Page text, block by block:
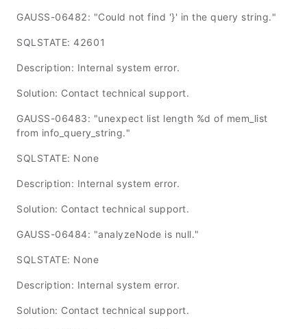
GAUSS-06482: "Could not find '}' in the query string."
SQLSTATE: 42601
Description: Internal system error.
Solution: Contact technical support.
GAUSS-06483: "unexpect list length %d of mem_list
from info_query_string."
SQLSTATE: None
Description: Internal system error.
Solution: Contact technical support.
GAUSS-06484: "analyzeNode is null."
SQLSTATE: None
Description: Internal system error.
Solution: Contact technical support.